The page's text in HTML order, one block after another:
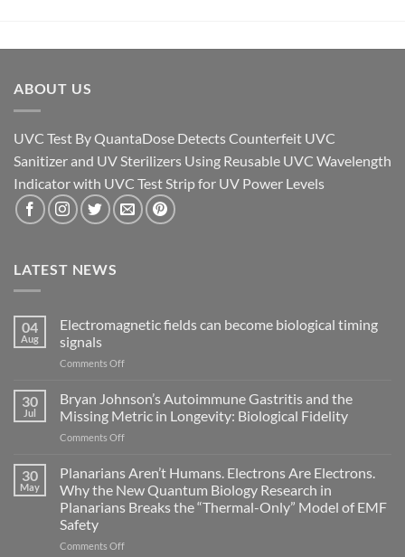
ABOUT US
UVC Test By QuantaDose Detects Counterfeit UVC
Sanitizer and UV Sterilizers Using Reusable UVC Wavelength
Indicator with UVC Test Strip for UV Power Levels
LATEST NEWS
04
Aug
Electromagnetic fields can become biological timing
signals
Comments Offon
become
biological
signals
30
Jul
Bryan Johnson’s Autoimmune Gastritis and the
Missing Metric in Longevity: Biological Fidelity
Comments Offon
Johnson’s
Gastritis
and
Missing
30
May
Planarians Aren’t Humans. Electrons Are Electrons.
Why the New Quantum Biology Research in
Planarians Breaks the “Thermal-Only” Model of EMF
Safety
Comments Offon